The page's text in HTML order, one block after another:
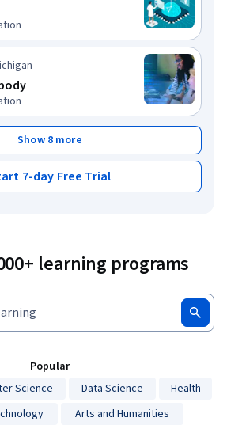
Show 8 more
7-day Free Trial
learning programs
Popular
Science Data Science
Health
Arts and Humanities